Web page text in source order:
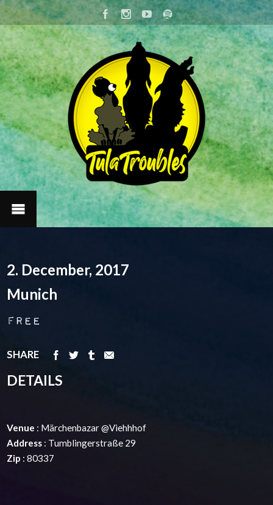
2. December, 2017
Munich
Free
SHARE
DETAILS
Venue : Märchenbazar @Viehhhof
Address : Tumblingerstraße 29
Zip : 80337